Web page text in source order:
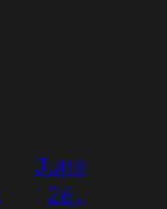
June
26,